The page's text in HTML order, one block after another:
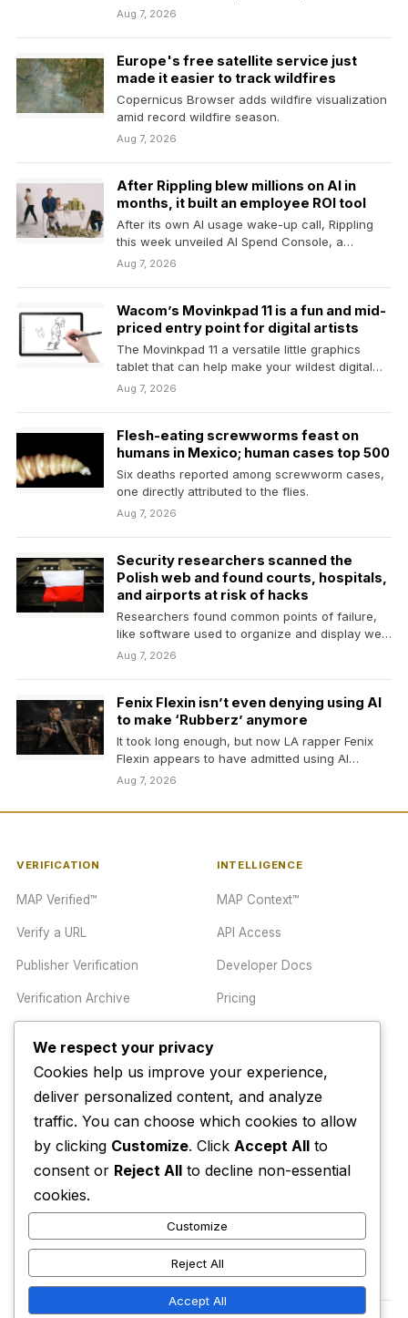
laid…
Aug 7, 2026
Europe's free satellite service just
made it easier to track wildfires
Copernicus Browser adds wildfire visualization
amid record wildfire season.
Aug 7, 2026
After Rippling blew millions on AI in
months, it built an employee ROI tool
After its own AI usage wake-up call, Rippling
this week unveiled AI Spend Console, a
product…
Aug 7, 2026
Wacom’s Movinkpad 11 is a fun and mid-
priced entry point for digital artists
The Movinkpad 11 a versatile little graphics
tablet that can help make your wildest digital
art…
Aug 7, 2026
Flesh-eating screwworms feast on
humans in Mexico; human cases top 500
Six deaths reported among screwworm cases,
one directly attributed to the flies.
Aug 7, 2026
Security researchers scanned the
Polish web and found courts, hospitals,
and airports at risk of hacks
Researchers found common points of failure,
like software used to organize and display web
content, could…
Aug 7, 2026
Fenix Flexin isn’t even denying using AI
to make ‘Rubberz’ anymore
It took long enough, but now LA rapper Fenix
Flexin appears to have admitted using AI…
Aug 7, 2026
VERIFICATION
MAP Verified™
Verify a URL
Publisher Verification
Verification Archive
INTELLIGENCE
MAP Context™
API Access
Developer Docs
Pricing
TRUST CENTER
Methodology
Editorial Standards
Corrections Policy
AI Disclosure Policy
Contact
Newsletter
We respect your privacy
Cookies help us improve your experience,
deliver personalized content, and analyze
traffic. You can choose which cookies to allow
by clicking Customize. Click Accept All to
consent or Reject All to decline non-essential
cookies.
Customize
Reject All
Accept All